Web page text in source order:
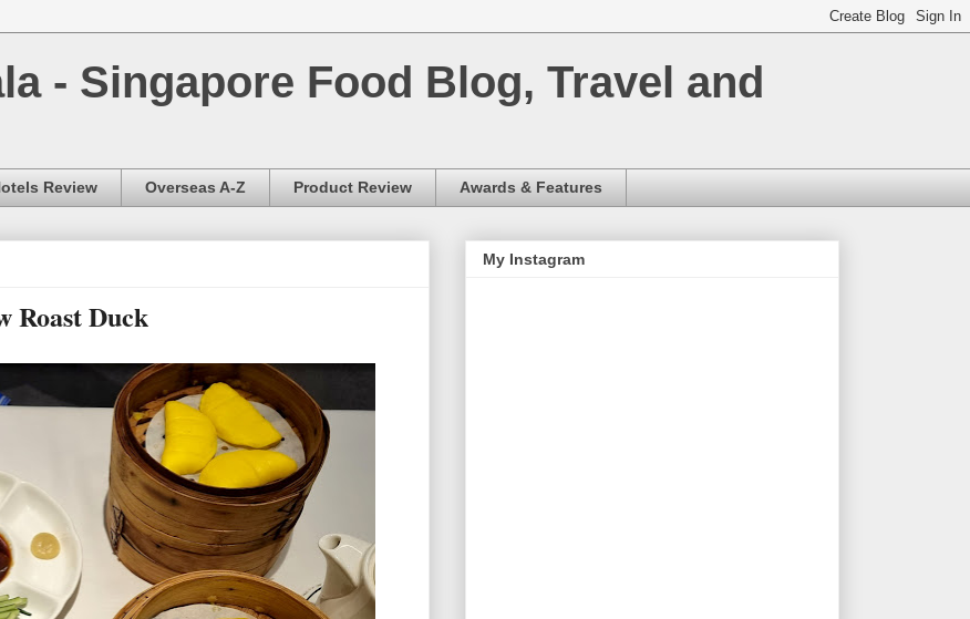
- Singapore Food Blog, Travel and
Review Overseas A-Z Product Review Awards & Features
Roast Duck
My Instagram